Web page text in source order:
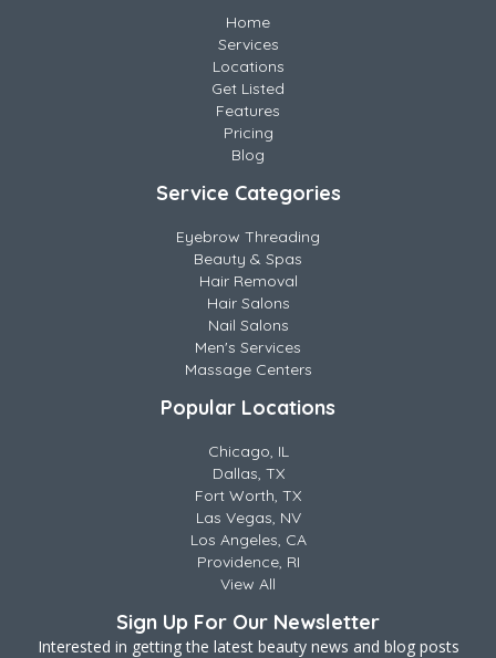
Home
Services
Locations
Get Listed
Features
Pricing
Blog
Service Categories
Eyebrow Threading
Beauty & Spas
Hair Removal
Hair Salons
Nail Salons
Men's Services
Massage Centers
Popular Locations
Chicago, IL
Dallas, TX
Fort Worth, TX
Las Vegas, NV
Los Angeles, CA
Providence, RI
View All
Sign Up For Our Newsletter
Interested in getting the latest beauty news and blog posts